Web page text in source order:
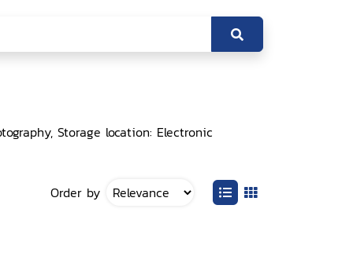
Storage location: Electronic
Order by